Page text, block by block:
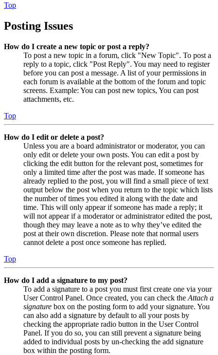
Top
Posting Issues
How do I create a new topic or post a reply?
To post a new topic in a forum, click "New Topic". To post a
reply to a topic, click "Post Reply". You may need to register
before you can post a message. A list of your permissions in
each forum is available at the bottom of the forum and topic
screens. Example: You can post new topics, You can post
attachments, etc.
Top
How do I edit or delete a post?
Unless you are a board administrator or moderator, you can
only edit or delete your own posts. You can edit a post by
clicking the edit button for the relevant post, sometimes for
only a limited time after the post was made. If someone has
already replied to the post, you will find a small piece of text
output below the post when you return to the topic which lists
the number of times you edited it along with the date and
time. This will only appear if someone has made a reply; it
will not appear if a moderator or administrator edited the post,
though they may leave a note as to why they’ve edited the
post at their own discretion. Please note that normal users
cannot delete a post once someone has replied.
Top
How do I add a signature to my post?
To add a signature to a post you must first create one via your
User Control Panel. Once created, you can check the Attach a
signature box on the posting form to add your signature. You
can also add a signature by default to all your posts by
checking the appropriate radio button in the User Control
Panel. If you do so, you can still prevent a signature being
added to individual posts by un-checking the add signature
box within the posting form.